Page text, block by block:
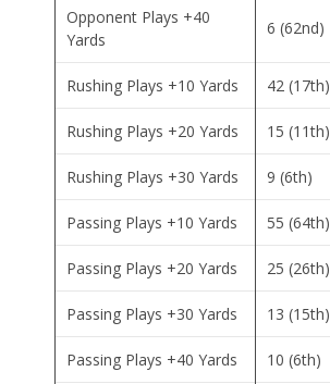
Opponent Plays +40
Yards
6 (62nd)
Rushing Plays +10 Yards 42 (17th)
Rushing Plays +20 Yards 15 (11th)
Rushing Plays +30 Yards 9 (6th)
Passing Plays +10 Yards 55 (64th)
Passing Plays +20 Yards 25 (26th)
Passing Plays +30 Yards 13 (15th)
Passing Plays +40 Yards 10 (6th)